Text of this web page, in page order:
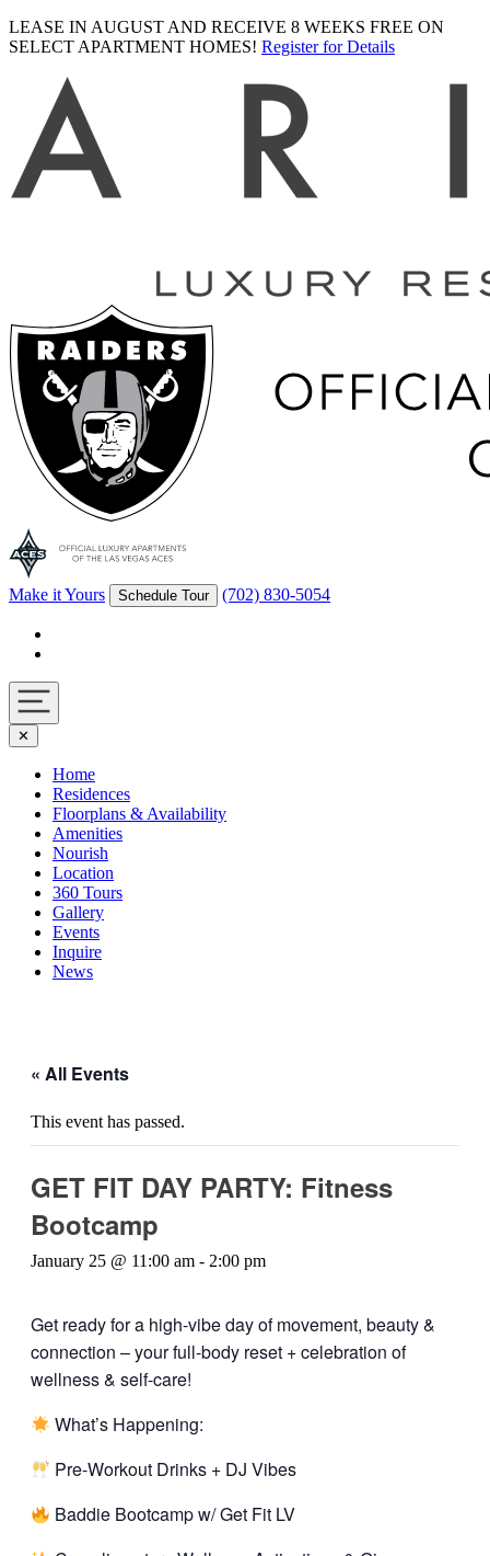
LEASE IN AUGUST AND RECEIVE 8 WEEKS FREE ON
SELECT APARTMENT HOMES! Register for Details
logo
Make it Yours Schedule Tour (702) 830-5054
Navigation
toggle
✕
Home
Residences
Floorplans & Availability
Amenities
Nourish
Location
360 Tours
Gallery
Events
Inquire
News
« All Events
This event has passed.
GET FIT DAY PARTY: Fitness
Bootcamp
January 25 @ 11:00 am - 2:00 pm
Get ready for a high-vibe day of movement, beauty &
connection – your full-body reset + celebration of
wellness & self-care!
What’s Happening:
Pre-Workout Drinks + DJ Vibes
Baddie Bootcamp w/ Get Fit LV